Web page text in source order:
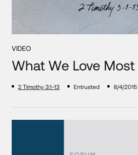
VIDEO
What We Love Most
2 Timothy 3:1-13 Entrusted 8/4/2015